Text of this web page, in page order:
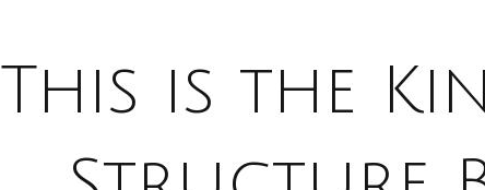
This is the